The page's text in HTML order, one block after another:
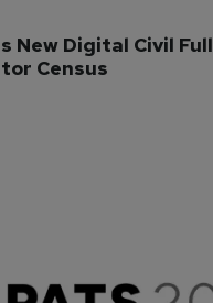
New Digital Civil Full
Census